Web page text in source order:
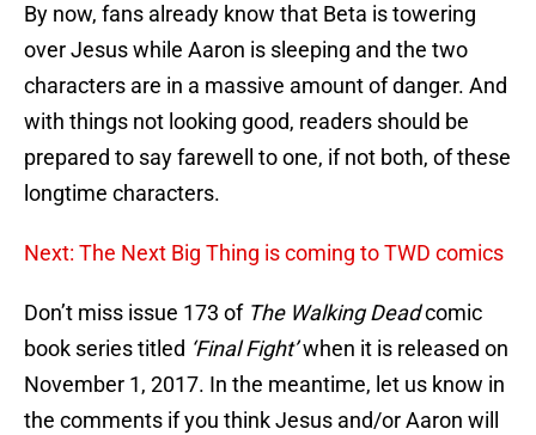
By now, fans already know that Beta is towering
over Jesus while Aaron is sleeping and the two
characters are in a massive amount of danger. And
with things not looking good, readers should be
prepared to say farewell to one, if not both, of these
longtime characters.
Next: The Next Big Thing is coming to TWD comics
Don’t miss issue 173 of The Walking Deadcomic
book series titled ‘Final Fight’when it is released on
November 1, 2017. In the meantime, let us know in
the comments if you think Jesus and/or Aaron will